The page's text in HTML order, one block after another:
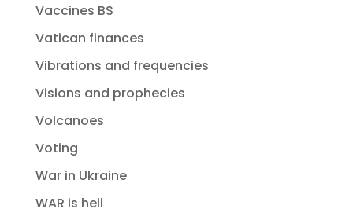
Vaccines BS
Vatican finances
Vibrations and frequencies
Visions and prophecies
Volcanoes
Voting
War in Ukraine
WAR is hell